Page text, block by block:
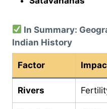
In Summary:
Indian History
Factor
Rivers